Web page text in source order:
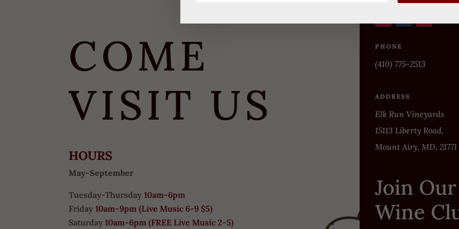
COME
VISIT US
HOURS
May-September
Tuesday-Thursday10am-6pm
Friday10am-9pm (Live Music 6-9 $5)
Saturday10am-6pm (FREE Live Music 2-5)
PHONE
(410) 775-2513
ADDRESS
Elk Run Vineyards
15113 Liberty Road,
Mount Airy, MD, 21771
Join Our
Wine